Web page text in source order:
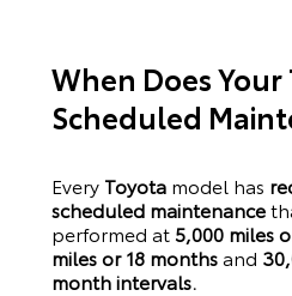
When Does Your
Scheduled
Every Toyotamodel has
scheduled maintenance
performed at 5,000 miles
miles or 18 monthsand
month intervals.